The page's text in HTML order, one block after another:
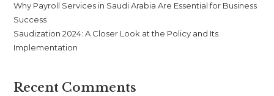
Why Payroll Services in Saudi Arabia Are Essential for Business
Success
Saudization 2024: A Closer Look at the Policy and Its
Implementation
Recent Comments